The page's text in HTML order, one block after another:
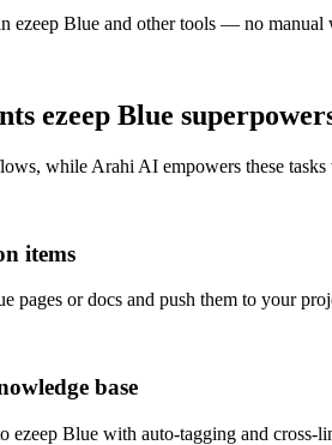
ezeep Blue and other tools — no manual
ezeep Blue
while Arahi AI empowers these tasks
items
pages or docs and push them to your
base
ezeep Blue with auto-tagging and cross-